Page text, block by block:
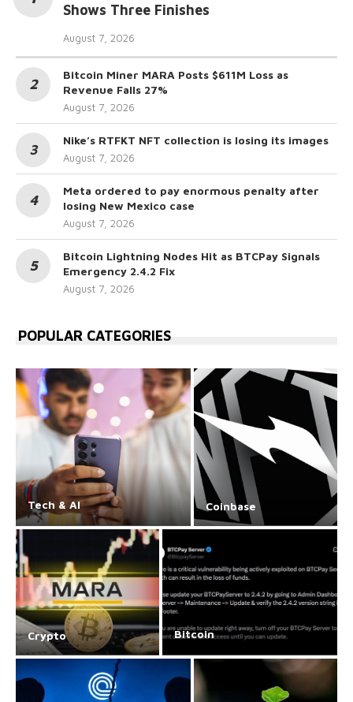
Shows Three Finishes
August 7, 2026
Bitcoin Miner MARA Posts $611M Loss as
Revenue Falls 27%
August 7, 2026
Nike’s RTFKT NFT collection is losing its images
August 7, 2026
Meta ordered to pay enormous penalty after
losing New Mexico case
August 7, 2026
Bitcoin Lightning Nodes Hit as BTCPay Signals
Emergency 2.4.2 Fix
August 7, 2026
POPULAR CATEGORIES
Tech & AI Coinbase
Crypto Bitcoin